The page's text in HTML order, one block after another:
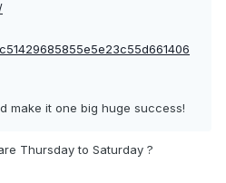
make it one big huge success!
Thursday to Saturday ?